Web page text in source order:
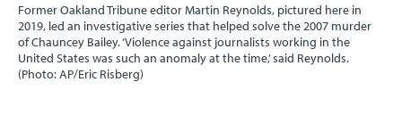
Former Oakland Tribune editor Martin Reynolds, pictured here in
2019, led an investigative series that helped solve the 2007 murder
of Chauncey Bailey. ‘Violence against journalists working in the
United States was such an anomaly at the time,’ said Reynolds.
(Photo: AP/Eric Risberg)